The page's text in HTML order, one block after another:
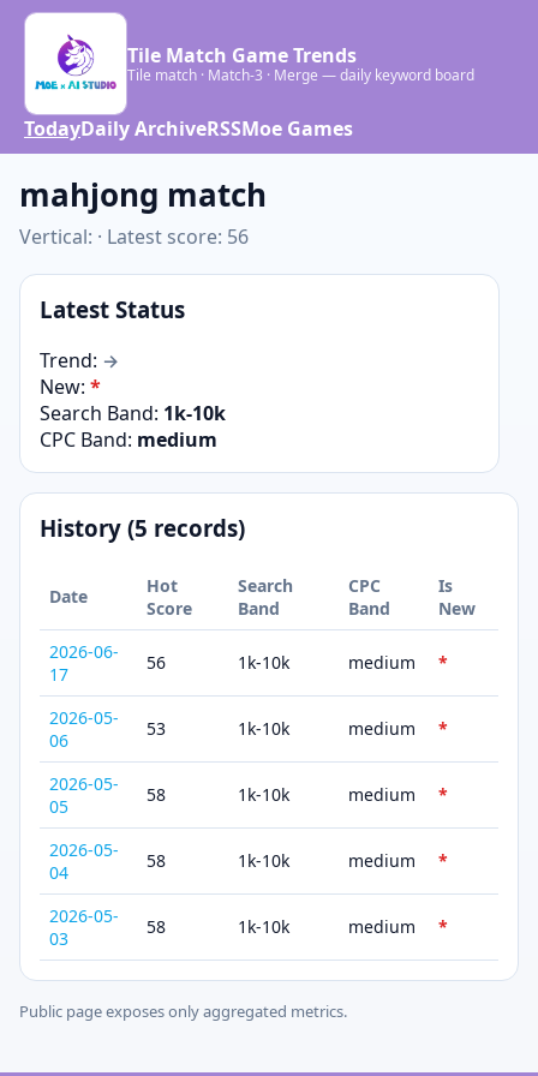
Tile Match Game Trends
Tile match · Match-3 · Merge — daily keyword board
TodayDaily ArchiveRSSMoe Games
mahjong match
Vertical: · Latest score: 56
Latest Status
Trend: →
New: *
Search Band: 1k-10k
CPC Band: medium
History (5 records)
Date
Hot
Score
Search
Band
CPC
Band
Is
New
2026-06-
17
56 1k-10k medium *
2026-05-
06
53 1k-10k medium *
2026-05-
05
58 1k-10k medium *
2026-05-
04
58 1k-10k medium *
2026-05-
03
58 1k-10k medium *
Public page exposes only aggregated metrics.